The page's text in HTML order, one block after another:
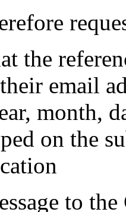
the
email
month,
on the
to